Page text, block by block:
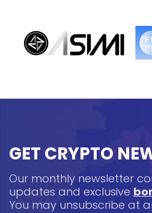
GET CRYPTO
Our monthly newsletter
updates and exclusive
You may unsubscribe at